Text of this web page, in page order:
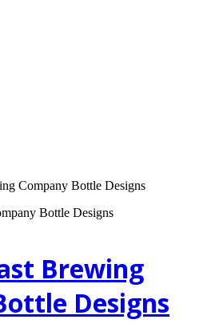
Company Bottle Designs
Bottle Designs
Brewing
Designs